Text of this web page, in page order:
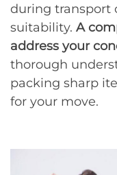
during transport
suitability. A
address your
thorough
packing sharp
for your move.